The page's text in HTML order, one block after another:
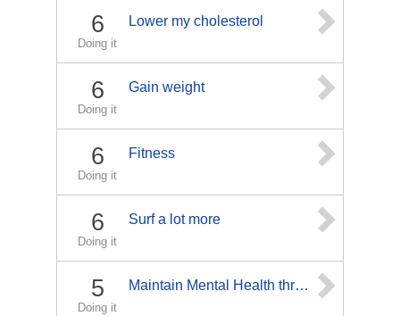
6
Doing it
Lower my cholesterol
6
Doing it
Gain weight
6
Doing it
Fitness
6
Doing it
Surf a lot more
5
Doing it
Maintain Mental Health through Counceling